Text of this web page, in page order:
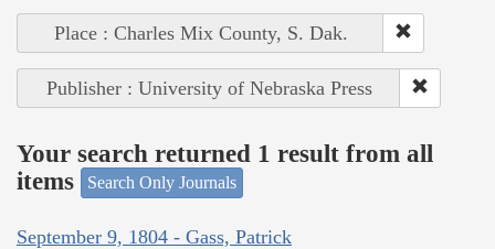
Place : Charles Mix County, S. Dak.
Publisher : University of Nebraska Press
Your search returned 1 result from all
items
Search Only Journals
September 9, 1804 - Gass, Patrick